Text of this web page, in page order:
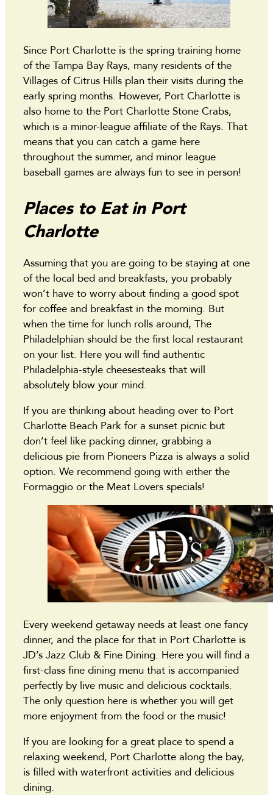
Since Port Charlotte is the spring training home
of the Tampa Bay Rays, many residents of the
Villages of Citrus Hills plan their visits during the
early spring months. However, Port Charlotte is
also home to the Port Charlotte Stone Crabs,
which is a minor-league affiliate of the Rays. That
means that you can catch a game here
throughout the summer, and minor league
baseball games are always fun to see in person!
Places to Eat in Port
Charlotte
Assuming that you are going to be staying at one
of the local bed and breakfasts, you probably
won’t have to worry about finding a good spot
for coffee and breakfast in the morning. But
when the time for lunch rolls around, The
Philadelphian should be the first local restaurant
on your list. Here you will find authentic
Philadelphia-style cheesesteaks that will
absolutely blow your mind.
If you are thinking about heading over to Port
Charlotte Beach Park for a sunset picnic but
don’t feel like packing dinner, grabbing a
delicious pie from Pioneers Pizza is always a solid
option. We recommend going with either the
Formaggio or the Meat Lovers specials!
Every weekend getaway needs at least one fancy
dinner, and the place for that in Port Charlotte is
JD’s Jazz Club & Fine Dining. Here you will find a
first-class fine dining menu that is accompanied
perfectly by live music and delicious cocktails.
The only question here is whether you will get
more enjoyment from the food or the music!
If you are looking for a great place to spend a
relaxing weekend, Port Charlotte along the bay,
is filled with waterfront activities and delicious
dining.